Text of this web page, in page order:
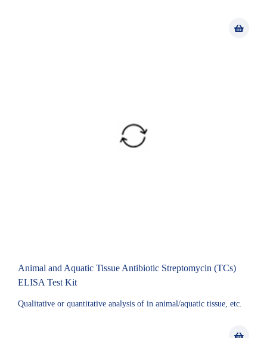
Animal and Aquatic Tissue Antibiotic Streptomycin (TCs)
ELISA Test Kit
Qualitative or quantitative analysis of in animal/aquatic tissue, etc.